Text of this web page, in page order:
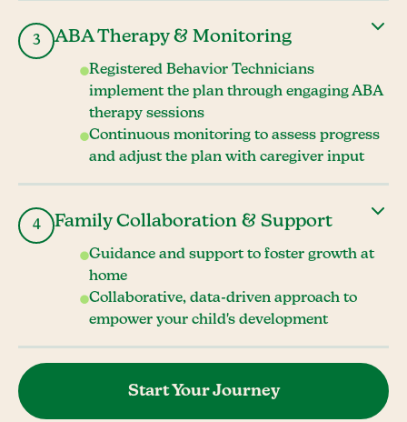
3 ABA Therapy & Monitoring
Registered Behavior Technicians
implement the plan through engaging ABA
therapy sessions
Continuous monitoring to assess progress
and adjust the plan with caregiver input
4 Family Collaboration & Support
Guidance and support to foster growth at
home
Collaborative, data-driven approach to
empower your child's development
Start Your Journey